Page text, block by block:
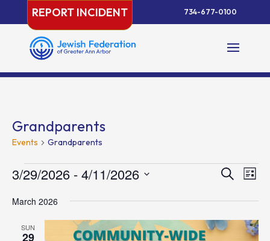
content
REPORT INCIDENT 734-677-0100
Grandparents
Events Grandparents
Events Events
and
Views
SearchList
3/29/2026 - 4/11/2026
date.
March 2026
SUN
29